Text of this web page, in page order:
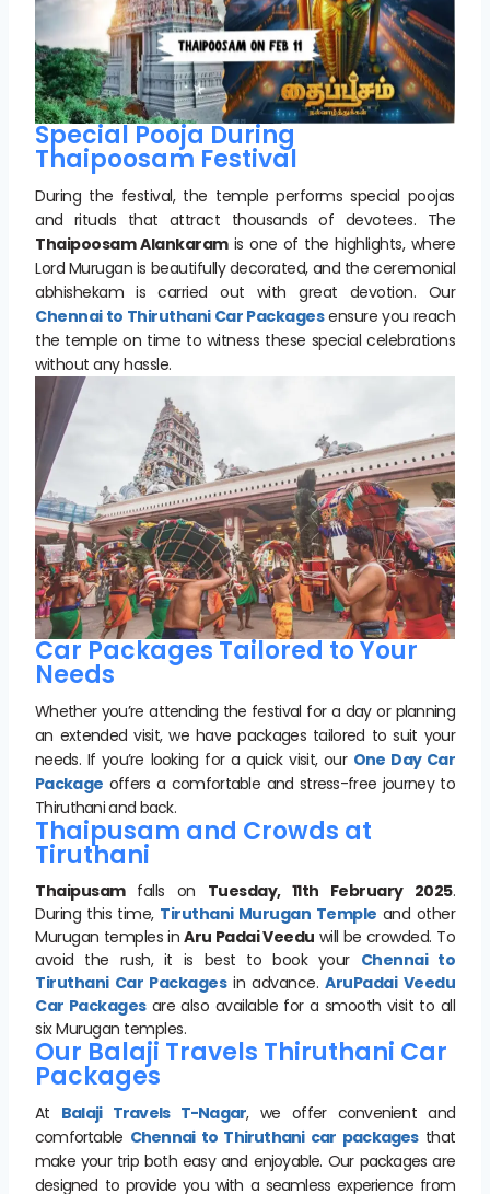
Special Pooja During
Thaipoosam Festival
During the festival, the temple performs special poojas
and rituals that attract thousands of devotees. The
Thaipoosam Alankaramis one of the highlights, where
Lord Murugan is beautifully decorated, and the ceremonial
abhishekam is carried out with great devotion. Our
Chennai to Thiruthani Car Packagesensure you reach
the temple on time to witness these special celebrations
without any hassle.
Car Packages Tailored to Your
Needs
Whether you’re attending the festival for a day or planning
an extended visit, we have packages tailored to suit your
needs. If you’re looking for a quick visit, our One Day Car
Package offers a comfortable and stress-free journey to
Thiruthani and back.
Thaipusam and Crowds at
Tiruthani
Thaipusamfalls on Tuesday, 11th February 2025.
During this time, Tiruthani Murugan Temple and other
Murugan temples inAru Padai Veedu will be crowded. To
avoid the rush, it is best to book your Chennai to
Tiruthani Car Packagesin advance.AruPadai Veedu
Car Packagesare also available for a smooth visit to all
six Murugan temples.
Our Balaji Travels Thiruthani Car
Packages
At Balaji Travels T-Nagar, we offer convenient and
comfortable Chennai to Thiruthani car packagesthat
make your trip both easy and enjoyable. Our packages are
designed to provide you with a seamless experience from